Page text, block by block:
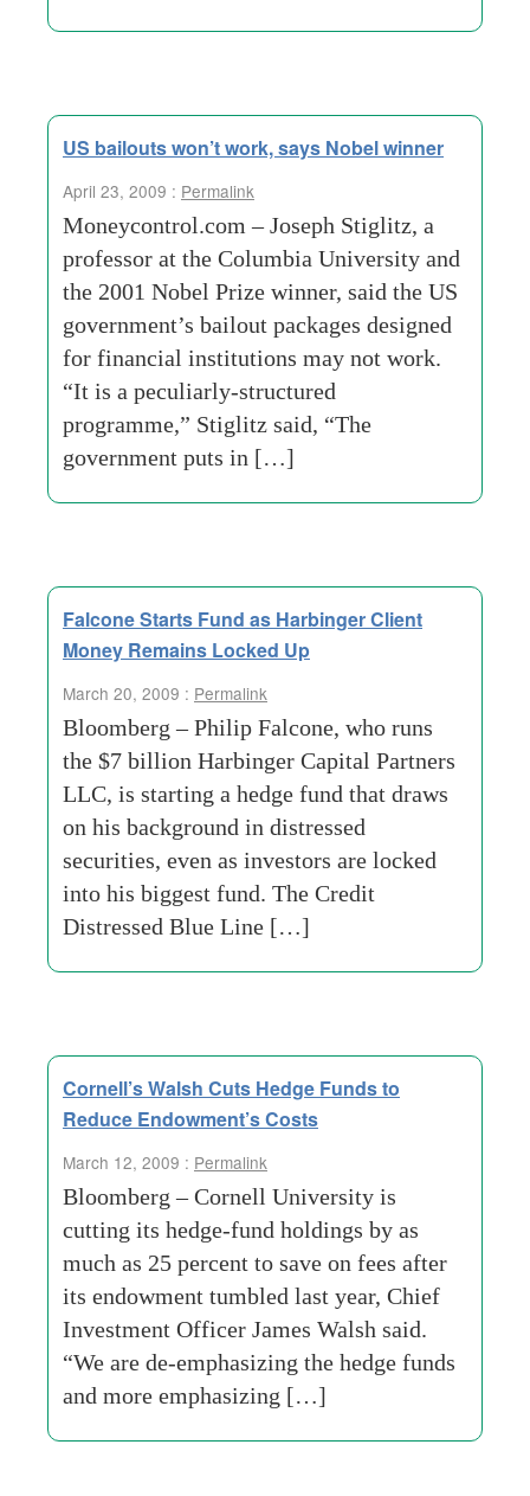
US bailouts won’t work, says Nobel winner
April 23, 2009 : Permalink
Moneycontrol.com – Joseph Stiglitz, a
professor at the Columbia University and
the 2001 Nobel Prize winner, said the US
government’s bailout packages designed
for financial institutions may not work.
“It is a peculiarly-structured
programme,” Stiglitz said, “The
government puts in […]
Falcone Starts Fund as Harbinger Client
Money Remains Locked Up
March 20, 2009 : Permalink
Bloomberg – Philip Falcone, who runs
the $7 billion Harbinger Capital Partners
LLC, is starting a hedge fund that draws
on his background in distressed
securities, even as investors are locked
into his biggest fund. The Credit
Distressed Blue Line […]
Cornell’s Walsh Cuts Hedge Funds to
Reduce Endowment’s Costs
March 12, 2009 : Permalink
Bloomberg – Cornell University is
cutting its hedge-fund holdings by as
much as 25 percent to save on fees after
its endowment tumbled last year, Chief
Investment Officer James Walsh said.
“We are de-emphasizing the hedge funds
and more emphasizing […]